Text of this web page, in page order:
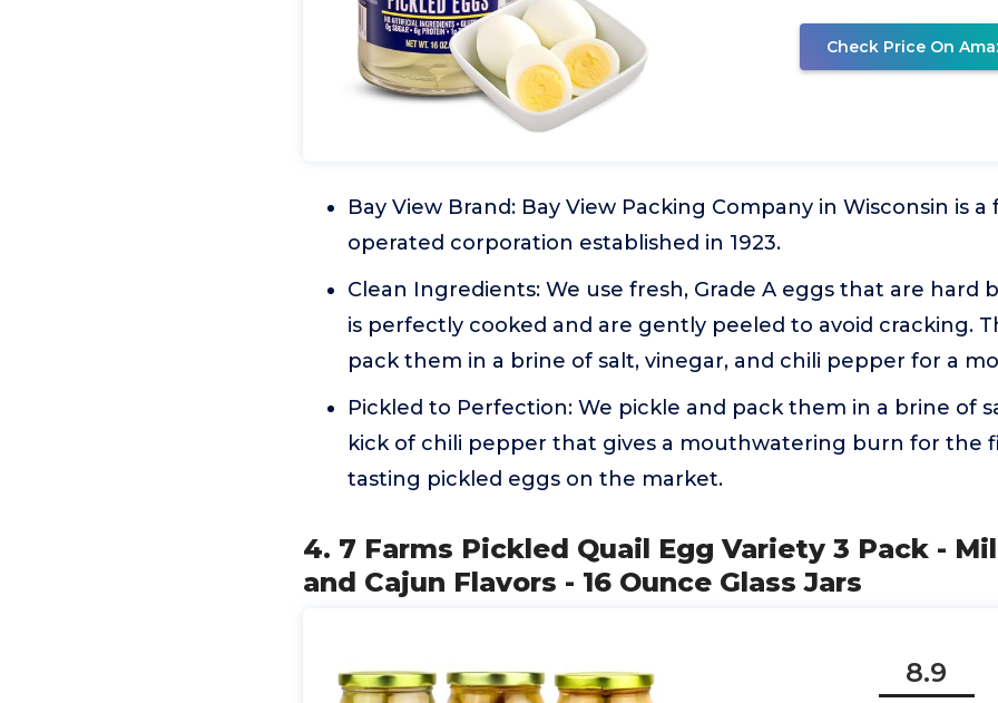
Check Price On
Bay View Brand: Bay View Packing Company in Wisconsin is
operated corporation established in 1923.
Clean Ingredients: We use fresh, Grade A eggs that are hard
is perfectly cooked and are gently peeled to avoid cracking.
pack them in a brine of salt, vinegar, and chili pepper for a
Pickled to Perfection: We pickle and pack them in a brine of
kick of chili pepper that gives a mouthwatering burn for the
tasting pickled eggs on the market.
4. 7 Farms Pickled Quail Egg Variety 3 Pack -
and Cajun Flavors - 16 Ounce Glass Jars
8.9